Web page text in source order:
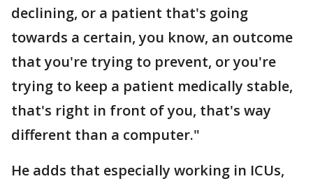
declining, or a patient that's going
towards a certain, you know, an outcome
that you're trying to prevent, or you're
trying to keep a patient medically stable,
that's right in front of you, that's way
different than a computer."
He adds that especially working in ICUs,